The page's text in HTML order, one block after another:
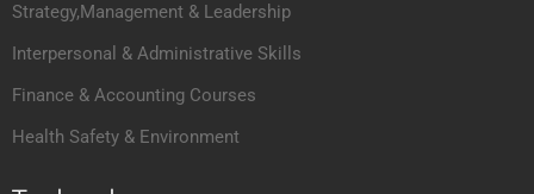
Strategy,Management & Leadership
Interpersonal & Administrative Skills
Finance & Accounting Courses
Health Safety & Environment